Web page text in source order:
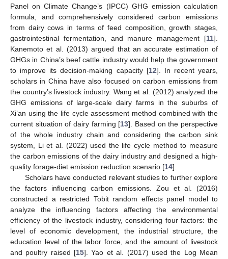
Panel on Climate Change’s (IPCC) GHG emission calculation
formula, and comprehensively considered carbon emissions
from dairy cows in terms of feed composition, growth stages,
gastrointestinal fermentation, and manure management [11].
Kanemoto et al. (2013) argued that an accurate estimation of
GHGs in China’s beef cattle industry would help the government
to improve its decision-making capacity [12]. In recent years,
scholars in China have also focused on carbon emissions from
the country’s livestock industry. Wang et al. (2012) analyzed the
GHG emissions of large-scale dairy farms in the suburbs of
Xi’an using the life cycle assessment method combined with the
current situation of dairy farming [13]. Based on the perspective
of the whole industry chain and considering the carbon sink
system, Li et al. (2022) used the life cycle method to measure
the carbon emissions of the dairy industry and designed a high-
quality forage-diet emission reduction scenario [14].
Scholars have conducted relevant studies to further explore
the factors influencing carbon emissions. Zou et al. (2016)
constructed a restricted Tobit random effects panel model to
analyze the influencing factors affecting the environmental
efficiency of the livestock industry, considering four factors: the
level of economic development, the industrial structure, the
education level of the labor force, and the amount of livestock
and poultry raised [15]. Yao et al. (2017) used the Log Mean